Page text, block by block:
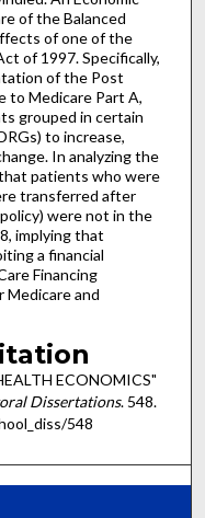
of the Balanced
of one of the
of 1997. Specifically,
of the Post
to Medicare Part A,
grouped in certain
to increase,
In analyzing the
patients who were
transferred after
were not in the
implying that
a financial
Financing
and
ECONOMICS"
Dissertations. 548.
548